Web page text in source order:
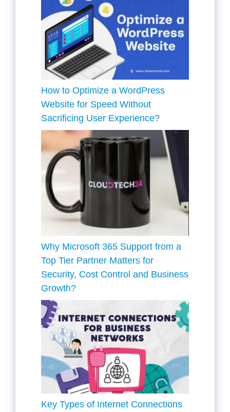
How to Optimize a WordPress
Website for Speed Without
Sacrificing User Experience?
Why Microsoft 365 Support from a
Top Tier Partner Matters for
Security, Cost Control and Business
Growth?
Key Types of Internet Connections